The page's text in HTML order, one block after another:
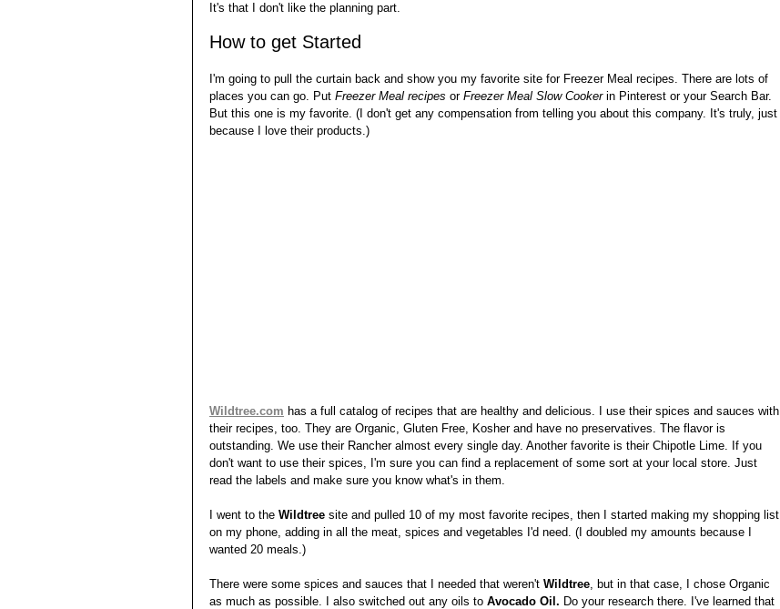
It's that I don't like the planning part.
How to get Started
I'm going to pull the curtain back and show you my favorite site for Freezer Meal recipes. There are lots of
places you can go. Put Freezer Meal recipes or Freezer Meal Slow Cooker in Pinterest or your Search Bar.
But this one is my favorite. (I don't get any compensation from telling you about this company. It's truly, just
because I love their products.)
Wildtree.com has a full catalog of recipes that are healthy and delicious. I use their spices and sauces with
their recipes, too. They are Organic, Gluten Free, Kosher and have no preservatives. The flavor is
outstanding. We use their Rancher almost every single day. Another favorite is their Chipotle Lime. If you
don't want to use their spices, I'm sure you can find a replacement of some sort at your local store. Just
read the labels and make sure you know what's in them.
I went to the Wildtree site and pulled 10 of my most favorite recipes, then I started making my shopping list
on my phone, adding in all the meat, spices and vegetables I'd need. (I doubled my amounts because I
wanted 20 meals.)
There were some spices and sauces that I needed that weren't Wildtree , but in that case, I chose Organic
as much as possible. I also switched out any oils to Avocado Oil. Do your research there. I've learned that